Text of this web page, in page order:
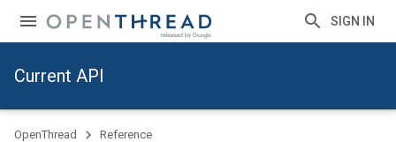
SIGN IN
Current API
OpenThread Reference